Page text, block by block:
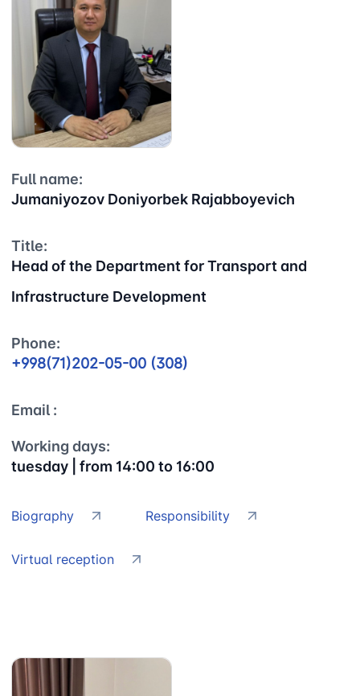
"Toshshahartransxizmat"
JSC
Helpline
number
1062
Helpline
number
+998 (71) 207-
87-00
67-68
Full name:
Jumaniyozov Doniyorbek Rajabboyevich
Title:
Head of the Department for Transport and
Infrastructure Development
Phone:
+998(71)202-05-00 (308)
Email :
Working days:
tuesday | from 14:00 to 16:00
Biography Responsibility
Virtual reception